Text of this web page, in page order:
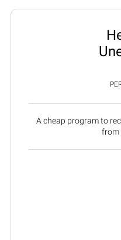
A cheap program to
from